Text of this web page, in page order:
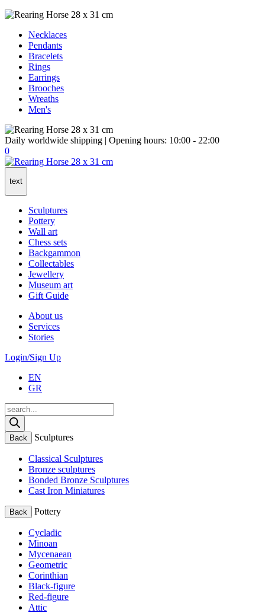
Necklaces
Pendants
Bracelets
Rings
Earrings
Brooches
Wreaths
Men's
Daily worldwide shipping | Opening hours: 10:00 - 22:00
0
text
Sculptures
Pottery
Wall art
Chess sets
Backgammon
Collectables
Jewellery
Museum art
Gift Guide
About us
Services
Stories
Login/Sign Up
EN
GR
Products
search
Back Sculptures
Classical Sculptures
Bronze sculptures
Bonded Bronze Sculptures
Cast Iron Miniatures
Back Pottery
Cycladic
Minoan
Mycenaean
Geometric
Corinthian
Black-figure
Red-figure
Attic